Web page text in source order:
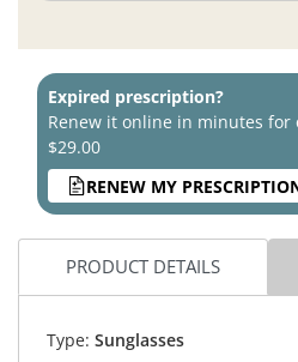
Expired prescription?
Renew it online in minutes for
$29.00
RENEW MY
PRODUCT DETAILS
Type: Sunglasses